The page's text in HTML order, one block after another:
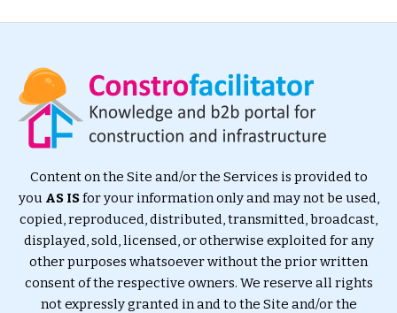
Content on the Site and/or the Services is provided to
you AS ISfor your information only and may not be used,
copied, reproduced, distributed, transmitted, broadcast,
displayed, sold, licensed, or otherwise exploited for any
other purposes whatsoever without the prior written
consent of the respective owners. We reserve all rights
not expressly granted in and to the Site and/or the